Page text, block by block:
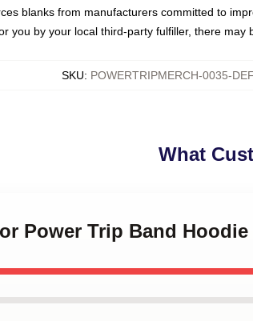
blanks from manufacturers committed to
you by your local third-party fulfiller, there may
SKU: POWERTRIPMERCH-0035-
What
Power Trip Band Hoodie